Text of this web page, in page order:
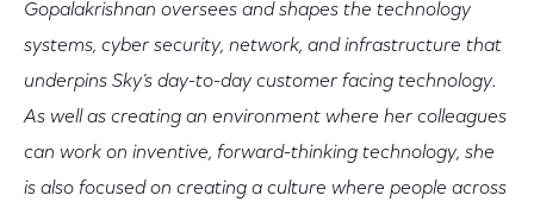
Gopalakrishnan oversees and shapes the technology
systems, cyber security, network, and infrastructure that
underpins Sky’s day-to-day customer facing technology.
As well as creating an environment where her colleagues
can work on inventive, forward-thinking technology, she
is also focused on creating a culture where people across